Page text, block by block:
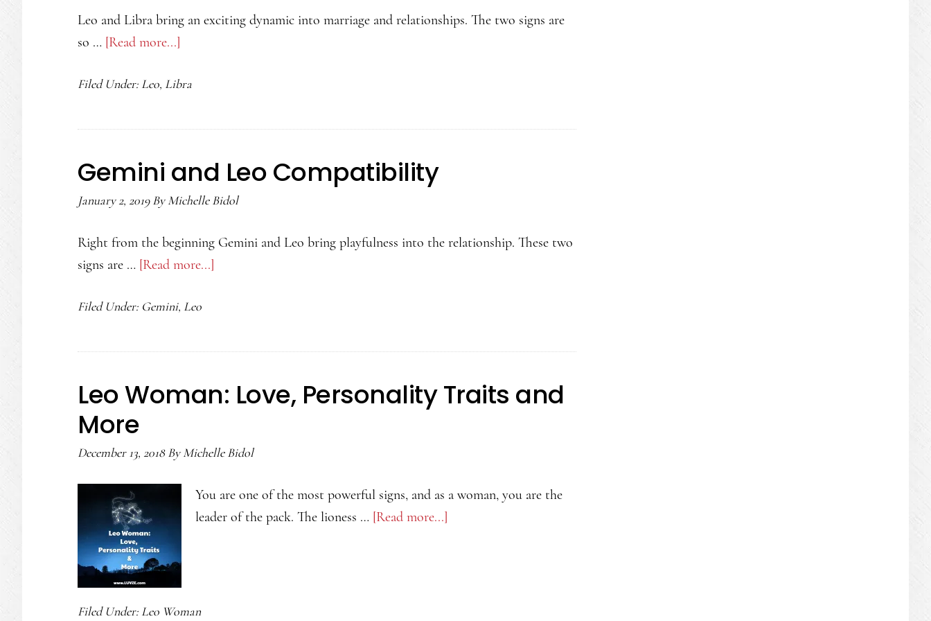
Leo and Libra bring an exciting dynamic into marriage and relationships. The two signs are
so … [Read more...]
and
Compatibility
Filed Under: Leo, Libra
Gemini and Leo Compatibility
January 2, 2019ByMichelle Bidol
Right from the beginning Gemini and Leo bring playfulness into the relationship. These two
signs are … [Read more...]
Compatibility
Filed Under: Gemini, Leo
Leo Woman: Love, Personality Traits and
More
December 13, 2018ByMichelle Bidol
You are one of the most powerful signs, and as a woman, you are the
leader of the pack. The lioness … [Read more...]
Filed Under: Leo Woman